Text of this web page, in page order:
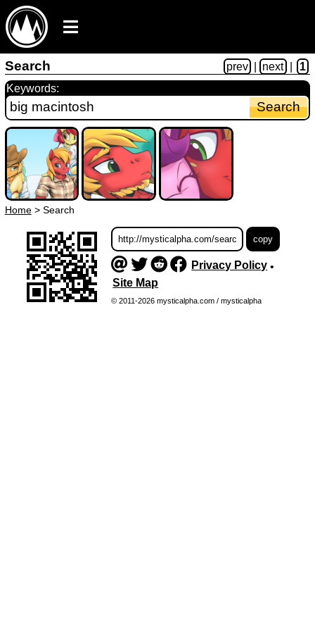
Search prev next
1
Keywords:
Home> Search
Privacy Policy•
Site Map
© 2011-2026 mysticalpha.com / mysticalpha